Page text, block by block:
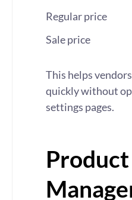
Regular price
Sale price
This helps
quickly without
settings pages.